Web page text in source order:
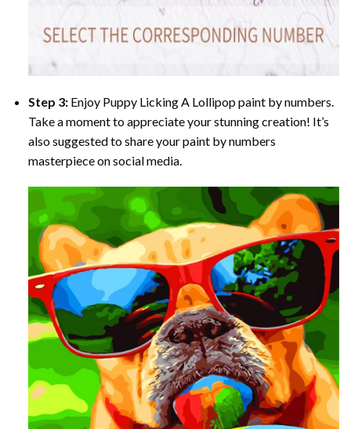
Step 3:Enjoy Puppy Licking A Lollipop paint by numbers.
Take a moment to appreciate your stunning creation! It’s
also suggested to share your paint by numbers
masterpiece on social media.